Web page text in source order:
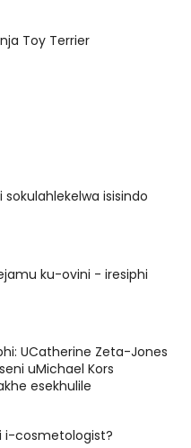
Toy Terrier
sokulahlekelwa isisindo
ku-ovini - iresiphi
UCatherine Zeta-Jones
uMichael Kors
esekhulile
i-cosmetologist?